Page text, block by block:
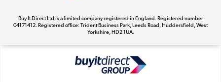
Laptops, phones, and all things tech
Shop now »
Buy It Direct Ltd is a limited company registered in England. Registered number
04171412. Registered office: Trident Business Park, Leeds Road, Huddersfield, West
Yorkshire, HD2 1UA.